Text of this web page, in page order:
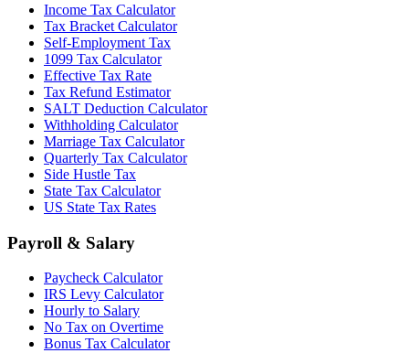
Income Tax Calculator
Tax Bracket Calculator
Self-Employment Tax
1099 Tax Calculator
Effective Tax Rate
Tax Refund Estimator
SALT Deduction Calculator
Withholding Calculator
Marriage Tax Calculator
Quarterly Tax Calculator
Side Hustle Tax
State Tax Calculator
US State Tax Rates
Payroll & Salary
Paycheck Calculator
IRS Levy Calculator
Hourly to Salary
No Tax on Overtime
Bonus Tax Calculator